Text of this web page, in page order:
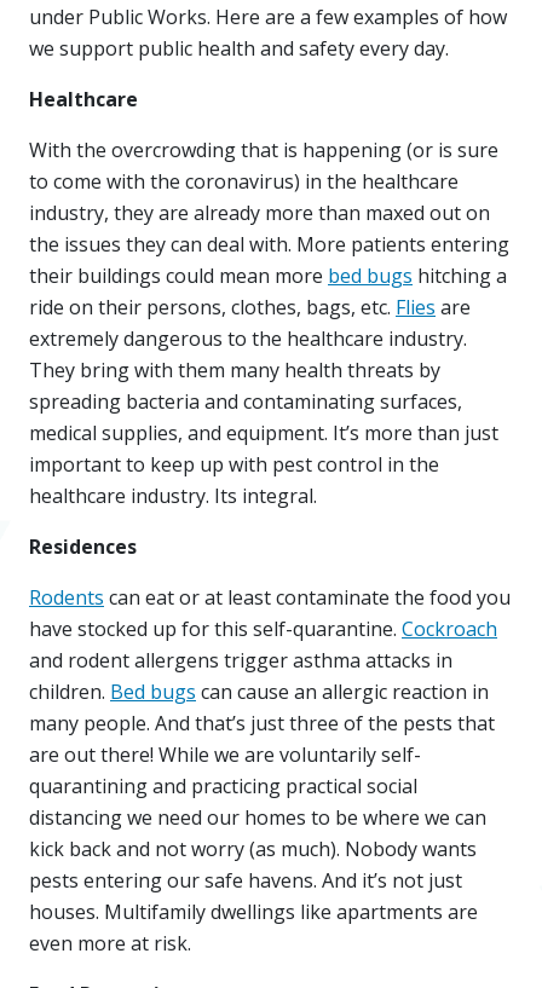
under Public Works. Here are a few examples of how
we support public health and safety every day.
Healthcare
With the overcrowding that is happening (or is sure
to come with the coronavirus) in the healthcare
industry, they are already more than maxed out on
the issues they can deal with. More patients entering
their buildings could mean more bed bugs hitching a
ride on their persons, clothes, bags, etc. Flies are
extremely dangerous to the healthcare industry.
They bring with them many health threats by
spreading bacteria and contaminating surfaces,
medical supplies, and equipment. It’s more than just
important to keep up with pest control in the
healthcare industry. Its integral.
Residences
Rodents can eat or at least contaminate the food you
have stocked up for this self-quarantine. Cockroach
and rodent allergens trigger asthma attacks in
children. Bed bugs can cause an allergic reaction in
many people. And that’s just three of the pests that
are out there! While we are voluntarily self-
quarantining and practicing practical social
distancing we need our homes to be where we can
kick back and not worry (as much). Nobody wants
pests entering our safe havens. And it’s not just
houses. Multifamily dwellings like apartments are
even more at risk.